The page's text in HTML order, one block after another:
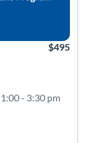
$495
- 3:30 pm